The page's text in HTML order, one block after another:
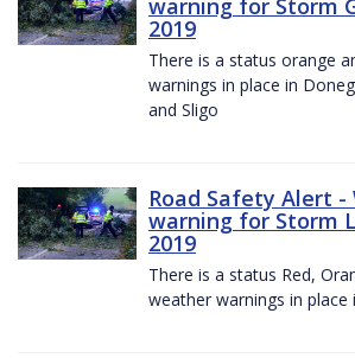
2019
There is a status orange
warnings in place in
and Sligo
Road Safety Alert -
warning for Storm
2019
There is a status Red,
weather warnings in